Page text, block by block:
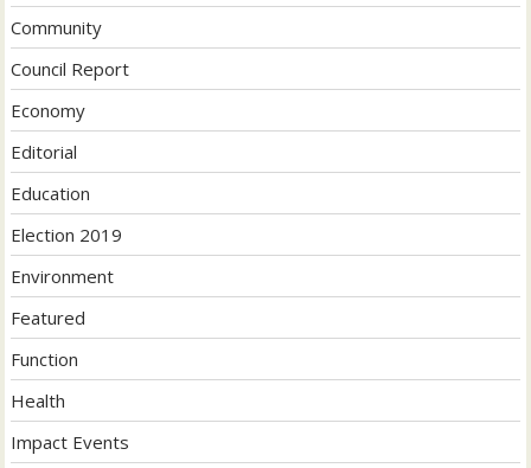
Community
Council Report
Economy
Editorial
Education
Election 2019
Environment
Featured
Function
Health
Impact Events